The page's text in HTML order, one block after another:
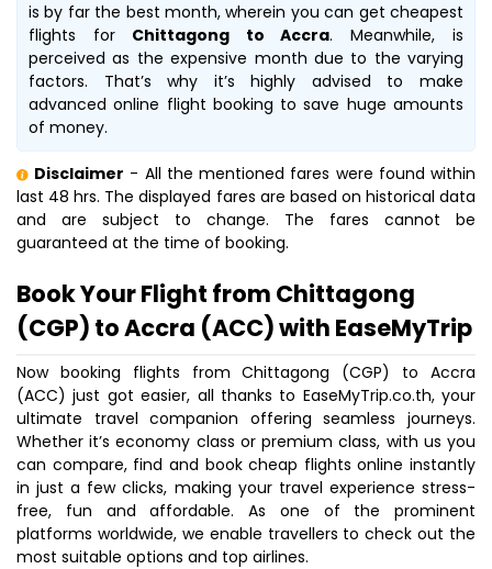
is by far the best month, wherein you can get cheapest
flights forChittagong to Accra. Meanwhile,is
perceived as the expensive month due to the varying
factors. That’s why it’s highly advised to make
advanced online flight booking to save huge amounts
of money.
Disclaimer - All the mentioned fares were found within
last 48 hrs. The displayed fares are based on historical data
and are subject to change. The fares cannot be
guaranteed at the time of booking.
Book Your Flight from Chittagong
(CGP) to Accra (ACC) with EaseMyTrip
Now booking flights from Chittagong (CGP) to Accra
(ACC) just got easier, all thanks to EaseMyTrip.co.th, your
ultimate travel companion offering seamless journeys.
Whether it’s economy class or premium class, with us you
can compare, find and book cheap flights online instantly
in just a few clicks, making your travel experience stress-
free, fun and affordable. As one of the prominent
platforms worldwide, we enable travellers to check out the
most suitable options and top airlines.